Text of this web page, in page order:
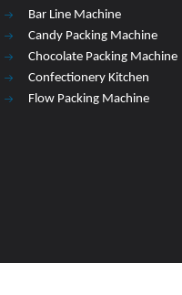
Bar Line Machine
Candy Packing Machine
Chocolate Packing Machine
Confectionery Kitchen
Flow Packing Machine